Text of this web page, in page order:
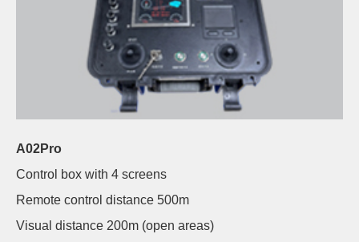
A02Pro
Control box with 4 screens
Remote control distance 500m
Visual distance 200m (open areas)